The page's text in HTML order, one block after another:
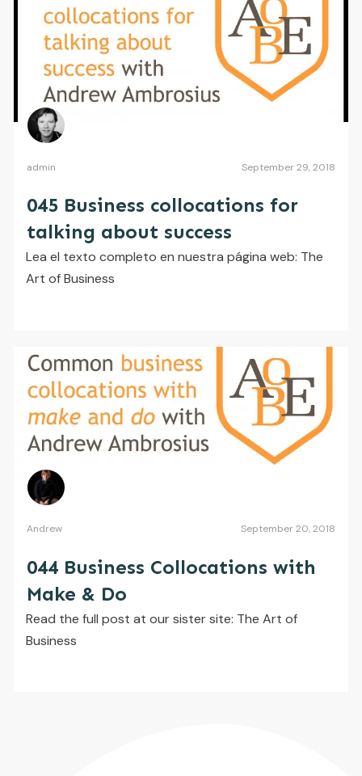
admin September 29, 2018
045 Business collocations for
talking about success
Lea el texto completo en nuestra página web: The
Art of Business
Andrew September 20, 2018
044 Business Collocations with
Make & Do
​Read the full post at our sister site: The Art of
Business